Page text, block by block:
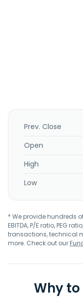
Prev. Close
Open
High
Low
* We provide hundreds
EBITDA, P/E ratio, PEG
transactions, technical
more. Check out our
Why to